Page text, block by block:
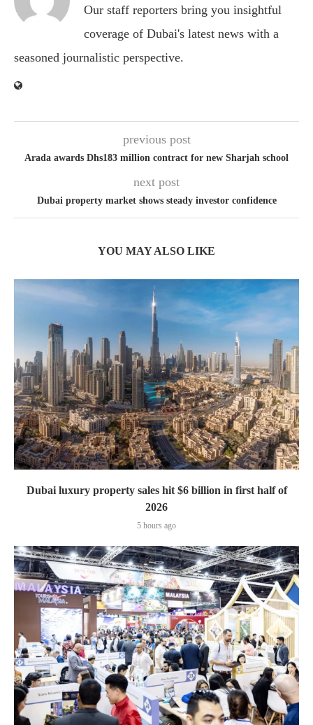
Our staff reporters bring you insightful
coverage of Dubai's latest news with a
seasoned journalistic perspective.
previous post
Arada awards Dhs183 million contract for new Sharjah school
next post
Dubai property market shows steady investor confidence
YOU MAY ALSO LIKE
Dubai luxury property sales hit $6 billion in first half of
2026
5 hours ago